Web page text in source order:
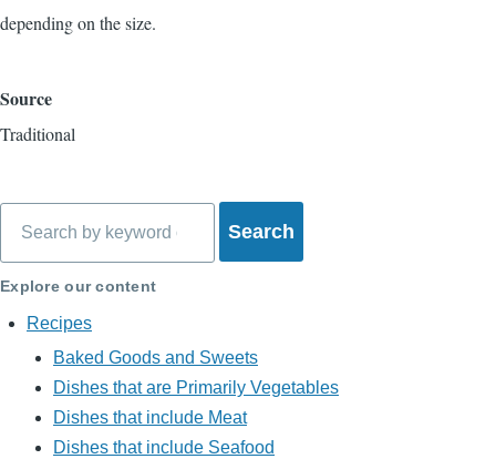
depending on the size.
Source
Traditional
Explore our content
Recipes
Baked Goods and Sweets
Dishes that are Primarily Vegetables
Dishes that include Meat
Dishes that include Seafood